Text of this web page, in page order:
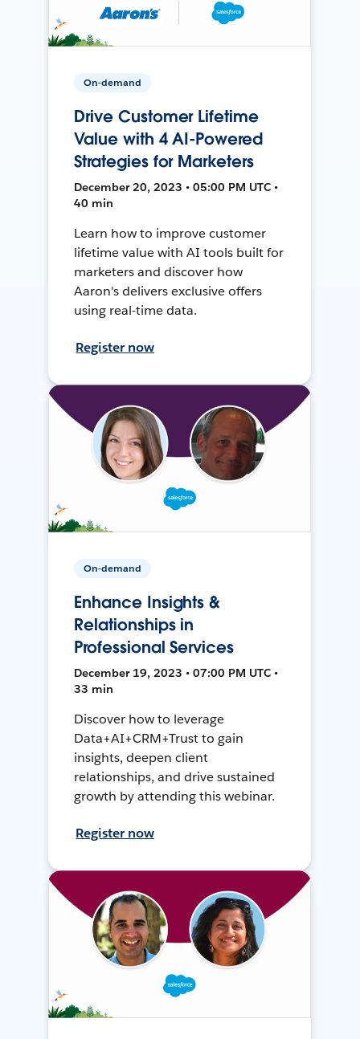
On-demand
Drive Customer Lifetime
Value with 4 AI-Powered
Strategies for Marketers
December 20, 2023 • 05:00 PM UTC •
40 min
Learn how to improve customer
lifetime value with AI tools built for
marketers and discover how
Aaron's delivers exclusive offers
using real-time data.
Register now
On-demand
Enhance Insights &
Relationships in
Professional Services
December 19, 2023 • 07:00 PM UTC •
33 min
Discover how to leverage
Data+AI+CRM+Trust to gain
insights, deepen client
relationships, and drive sustained
growth by attending this webinar.
Register now